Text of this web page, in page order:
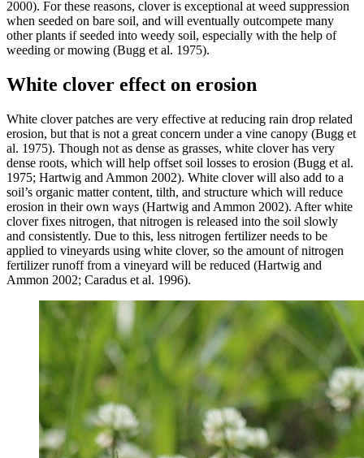
2000). For these reasons, clover is exceptional at weed suppression
when seeded on bare soil, and will eventually outcompete many
other plants if seeded into weedy soil, especially with the help of
weeding or mowing (Bugg et al. 1975).
White clover effect on erosion
White clover patches are very effective at reducing rain drop related
erosion, but that is not a great concern under a vine canopy (Bugg et
al. 1975). Though not as dense as grasses, white clover has very
dense roots, which will help offset soil losses to erosion (Bugg et al.
1975; Hartwig and Ammon 2002). White clover will also add to a
soil’s organic matter content, tilth, and structure which will reduce
erosion in their own ways (Hartwig and Ammon 2002). After white
clover fixes nitrogen, that nitrogen is released into the soil slowly
and consistently. Due to this, less nitrogen fertilizer needs to be
applied to vineyards using white clover, so the amount of nitrogen
fertilizer runoff from a vineyard will be reduced (Hartwig and
Ammon 2002; Caradus et al. 1996).